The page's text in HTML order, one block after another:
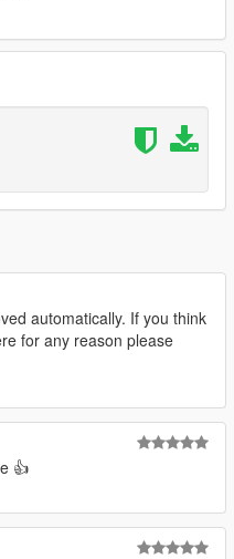
[
pack-wheels-99963272 ]
wheel
automatically. If you think
for any reason please
👍